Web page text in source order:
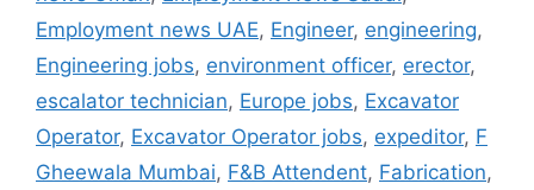
Employment news UAE, Engineer, engineering,
Engineering jobs, environment officer, erector,
escalator technician, Europe jobs, Excavator
Operator, Excavator Operator jobs, expeditor, F
Gheewala Mumbai, F&B Attendent, Fabrication,